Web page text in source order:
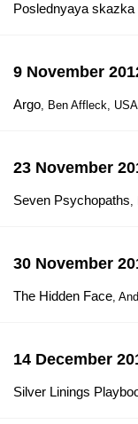
Poslednyaya skazka
9 November
Argo, Ben Affleck, USA
23 November
Seven Psychopaths,
30 November
The Hidden Face,
14 December
Silver Linings